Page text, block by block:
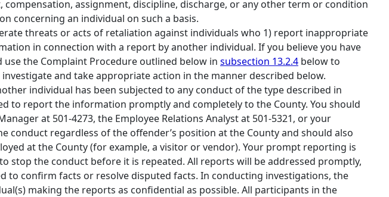
compensation, assignment, discipline, discharge, or any other term or condition
concerning an individual on such a basis.
threats or acts of retaliation against individuals who 1) report inappropriate
in connection with a report by another individual. If you believe you have
the Complaint Procedure outlined below in subsection 13.2.4 below to
and take appropriate action in the manner described below.
individual has been subjected to any conduct of the type described in
to report the information promptly and completely to the County. You should
at 501‐4273, the Employee Relations Analyst at 501‐5321, or your
conduct regardless of the offender’s position at the County and should also
at the County (for example, a visitor or vendor). Your prompt reporting is
stop the conduct before it is repeated. All reports will be addressed promptly,
confirm facts or resolve disputed facts. In conducting investigations, the
making the reports as confidential as possible. All participants in the